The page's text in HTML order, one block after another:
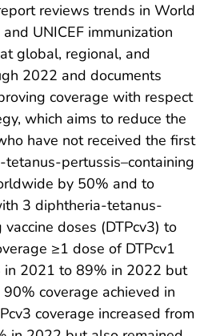
reviews trends in World
UNICEF immunization
global, regional, and
2022 and documents
coverage with respect
which aims to reduce the
have not received the first
pertussis–containing
by 50% and to
3 diphtheria-tetanus-
doses (DTPcv3) to
≥1 dose of DTPcv1
in 2021 to 89% in 2022 but
coverage achieved in
coverage increased from